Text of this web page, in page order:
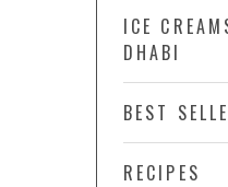
ICE
DHABI
BEST
RECIPES